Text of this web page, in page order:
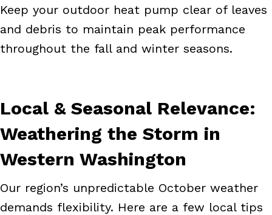
Keep your outdoor heat pump clear of leaves
and debris to maintain peak performance
throughout the fall and winter seasons.
Local & Seasonal Relevance:
Weathering the Storm in
Western Washington
Our region’s unpredictable October weather
demands flexibility. Here are a few local tips